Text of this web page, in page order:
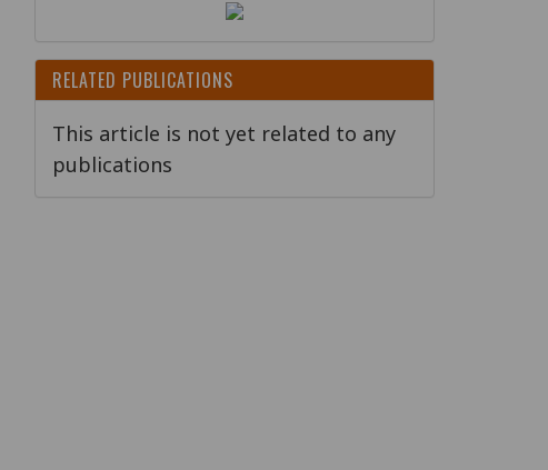
RELATED PUBLICATIONS
This article is not yet related to any
publications